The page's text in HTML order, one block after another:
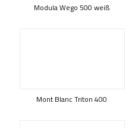
Modula Wego 500 weiß
Mont Blanc Triton 400